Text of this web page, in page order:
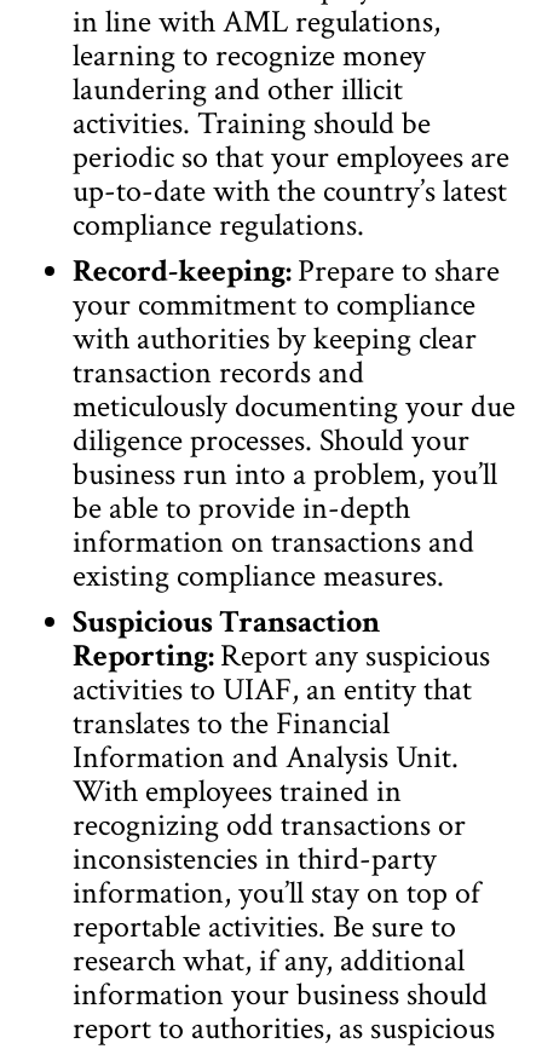
in line with AML regulations,
learning to recognize money
laundering and other illicit
activities. Training should be
periodic so that your employees are
up-to-date with the country’s latest
compliance regulations.
Record-keeping:Prepare to share
your commitment to compliance
with authorities by keeping clear
transaction records and
meticulously documenting your due
diligence processes. Should your
business run into a problem, you’ll
be able to provide in-depth
information on transactions and
existing compliance measures.
Suspicious Transaction
Reporting:Report any suspicious
activities to UIAF, an entity that
translates to the Financial
Information and Analysis Unit.
With employees trained in
recognizing odd transactions or
inconsistencies in third-party
information, you’ll stay on top of
reportable activities. Be sure to
research what, if any, additional
information your business should
report to authorities, as suspicious